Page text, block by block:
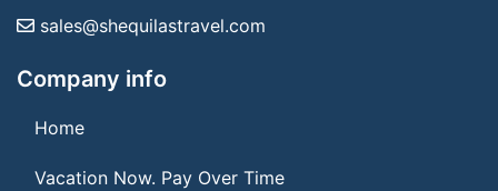
sales@shequilastravel.com
Company info
Home
Vacation Now. Pay Over Time